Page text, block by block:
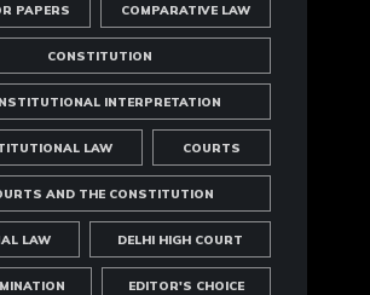
PAPERS COMPARATIVE LAW
CONSTITUTION
INTERPRETATION
LAW COURTS
AND THE CONSTITUTION
LAW DELHI HIGH COURT
EDITOR'S CHOICE